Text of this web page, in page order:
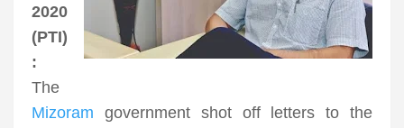
2020
(PTI)
:
The
Mizoram government shot off letters to the